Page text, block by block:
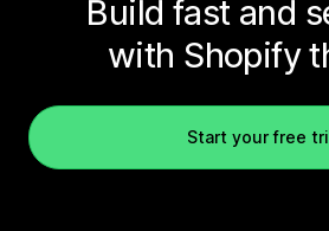
Build fast and
with Shopify
Start your free